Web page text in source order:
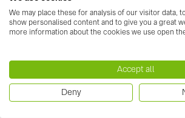
GROMTOR (32)
HUAWEI (53)
JAsolar (6)
JINKO (1)
No documents available
Certificates
We may place these for analysis of our visitor data,
show personalised content and to give you a great
more information about the cookies we use open
Accept all
Deny